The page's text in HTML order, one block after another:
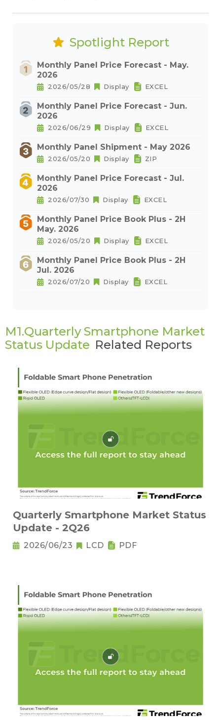
Spotlight Report
Monthly Panel Price Forecast - May.
2026
2026/05/28 Display EXCEL
Monthly Panel Price Forecast - Jun.
2026
2026/06/29 Display EXCEL
Monthly Panel Shipment - May 2026
2026/05/20 Display ZIP
Monthly Panel Price Forecast - Jul.
2026
2026/07/30 Display EXCEL
Monthly Panel Price Book Plus - 2H
May. 2026
2026/05/20 Display EXCEL
Monthly Panel Price Book Plus - 2H
Jul. 2026
2026/07/20 Display EXCEL
M1.Quarterly Smartphone Market
Status Update Related Reports
Quarterly Smartphone Market Status
Update - 2Q26
2026/06/23 LCD PDF